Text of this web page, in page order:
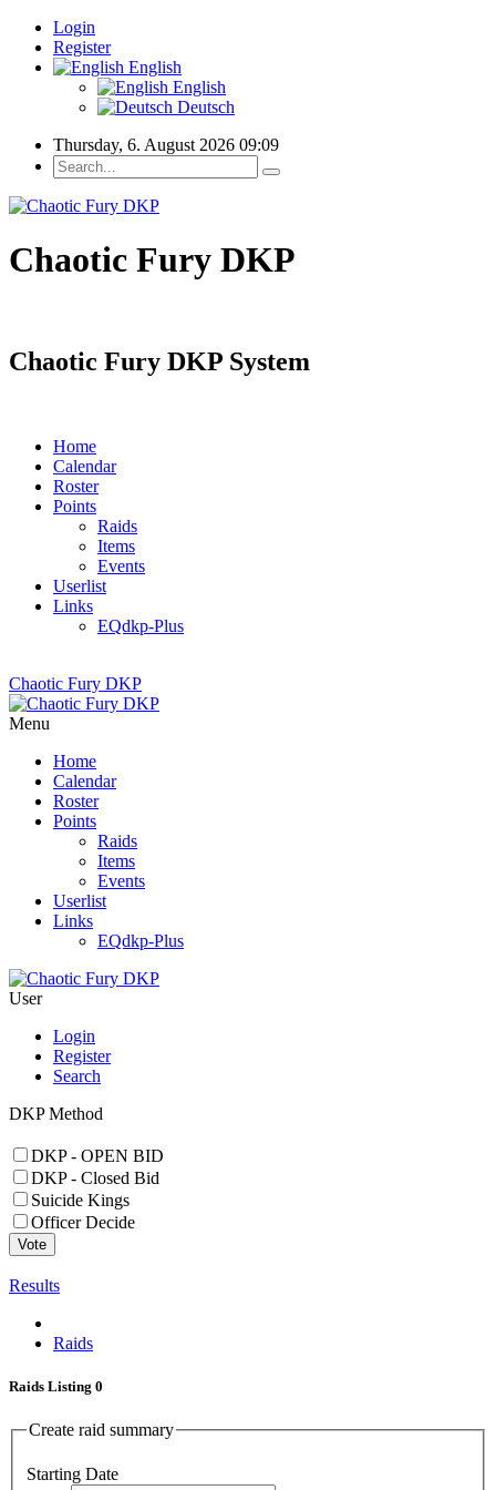
Login
Register
English
English
Deutsch
Thursday, 6. August 2026 09:09
Chaotic Fury DKP
Chaotic Fury DKP System
Home
Calendar
Roster
Points
Raids
Items
Events
Userlist
Links
EQdkp-Plus
Chaotic Fury DKP
Menu
Home
Calendar
Roster
Points
Raids
Items
Events
Userlist
Links
EQdkp-Plus
User
Login
Register
Search
DKP Method
DKP - OPEN BID
DKP - Closed Bid
Suicide Kings
Officer Decide
Vote
Results
Raids
Raids Listing 0
Create raid summary
Starting Date